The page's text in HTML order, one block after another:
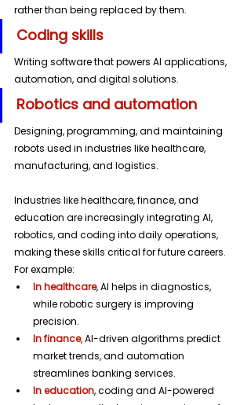
rather than being replaced by them.
Coding skills
Writing software that powers AI applications,
automation, and digital solutions.
Robotics and automation
Designing, programming, and maintaining
robots used in industries like healthcare,
manufacturing, and logistics.
Industries like healthcare, finance, and
education are increasingly integrating AI,
robotics, and coding into daily operations,
making these skills critical for future careers.
For example:
In healthcare, AI helps in diagnostics,
while robotic surgery is improving
precision.
In finance, AI-driven algorithms predict
market trends, and automation
streamlines banking services.
In education, coding and AI-powered